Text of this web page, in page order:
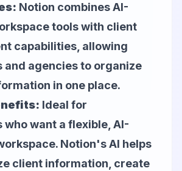
Notion combines AI-
tools with client
capabilities, allowing
and agencies to organize
in one place.
Ideal for
want a flexible, AI-
Notion's AI helps
client information, create